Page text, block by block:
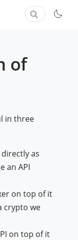
of
in three
as
an API
on top of it
crypto we
on top of it